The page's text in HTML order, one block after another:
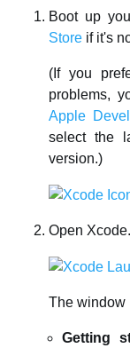
Boot up
Store if it's
(If you
problems,
Apple
select the
version.)
Open
The window
Getting